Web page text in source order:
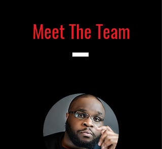
Meet The Team